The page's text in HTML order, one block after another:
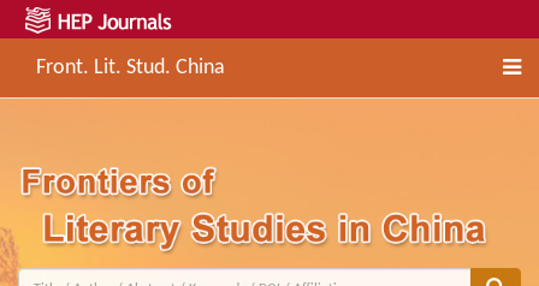
Front. Lit. Stud. China